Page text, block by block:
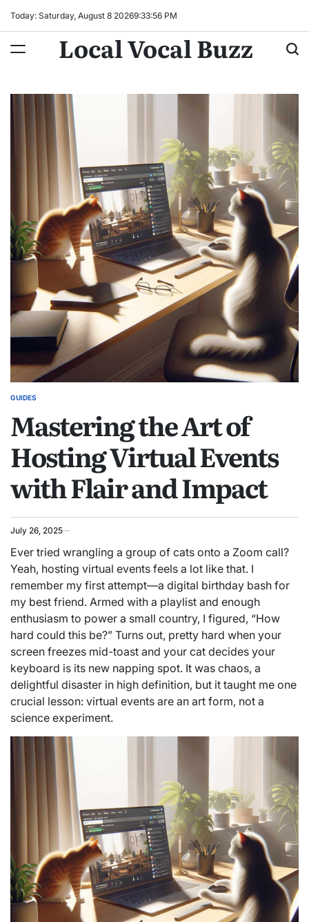
Today: Saturday, August 8 20269:33:57 PM
Local Vocal Buzz
POSTED
GUIDES
Mastering the Art of
Hosting Virtual Events
with Flair and Impact
July 26, 2025
Ever tried wrangling a group of cats onto a Zoom call?
Yeah, hosting virtual events feels a lot like that. I
remember my first attempt—a digital birthday bash for
my best friend. Armed with a playlist and enough
enthusiasm to power a small country, I figured, “How
hard could this be?” Turns out, pretty hard when your
screen freezes mid-toast and your cat decides your
keyboard is its new napping spot. It was chaos, a
delightful disaster in high definition, but it taught me one
crucial lesson: virtual events are an art form, not a
science experiment.